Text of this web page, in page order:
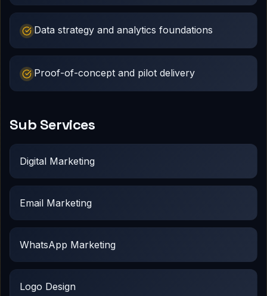
Data strategy and analytics foundations
Proof-of-concept and pilot delivery
Sub Services
Digital Marketing
Email Marketing
WhatsApp Marketing
Logo Design